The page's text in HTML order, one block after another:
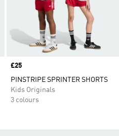
Price
£25
PINSTRIPE SPRINTER SHORTS
Kids Originals
3 colours